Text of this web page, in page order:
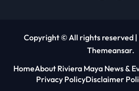
Copyright © All rights reserved |
Themeansar.
HomeAbout Riviera Maya News &
Privacy PolicyDisclaimer